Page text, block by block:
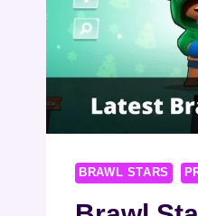
BRAWL STARS